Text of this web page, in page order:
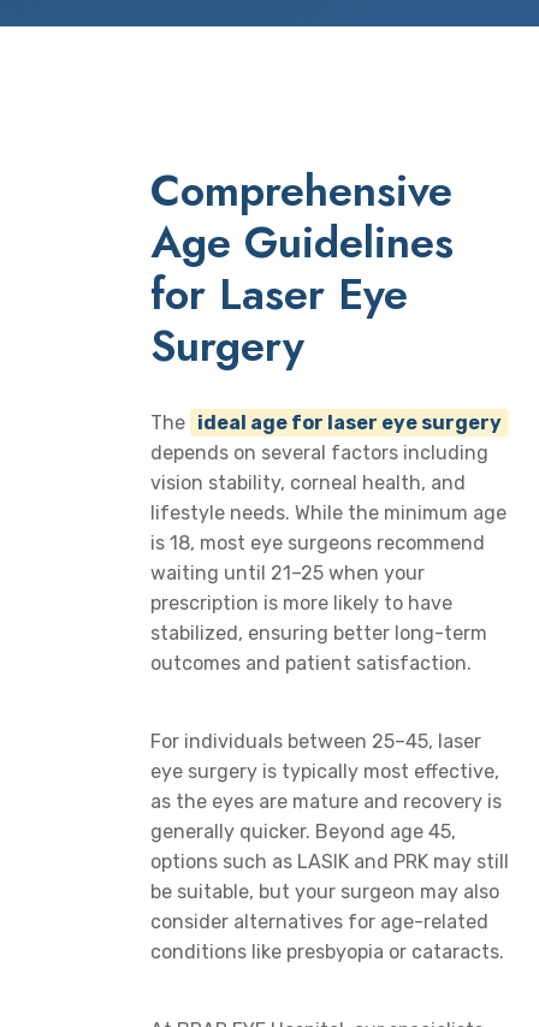
Comprehensive
Age Guidelines
for Laser Eye
Surgery
The ideal age for laser eye surgery
depends on several factors including
vision stability, corneal health, and
lifestyle needs. While the minimum age
is 18, most eye surgeons recommend
waiting until 21–25 when your
prescription is more likely to have
stabilized, ensuring better long-term
outcomes and patient satisfaction.
For individuals between 25–45, laser
eye surgery is typically most effective,
as the eyes are mature and recovery is
generally quicker. Beyond age 45,
options such as LASIK and PRK may still
be suitable, but your surgeon may also
consider alternatives for age-related
conditions like presbyopia or cataracts.